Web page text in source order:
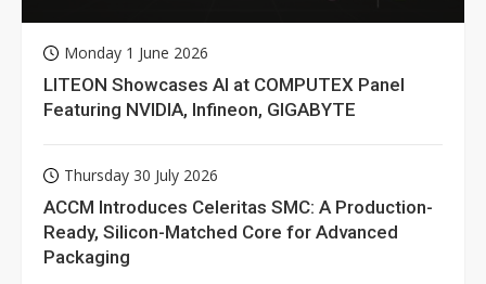
Monday 1 June 2026
LITEON Showcases AI at COMPUTEX Panel
Featuring NVIDIA, Infineon, GIGABYTE
Thursday 30 July 2026
ACCM Introduces Celeritas SMC: A Production-
Ready, Silicon-Matched Core for Advanced
Packaging